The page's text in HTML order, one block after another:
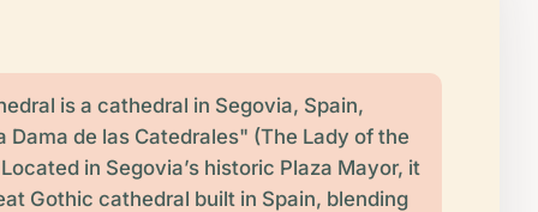
is a cathedral in Segovia, Spain,
Dama de las Catedrales" (The Lady of the
in Segovia’s historic Plaza Mayor, it
Gothic cathedral built in Spain, blending